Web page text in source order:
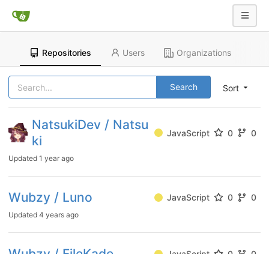
Repositories Users Organizations
Sort
Search
NatsukiDev / Natsu
ki
JavaScript 0 0
Updated 1 year ago
Wubzy / Luno JavaScript 0 0
Updated 4 years ago